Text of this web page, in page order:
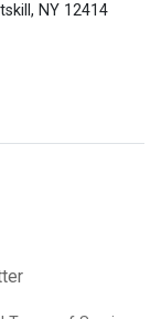
NY 12414